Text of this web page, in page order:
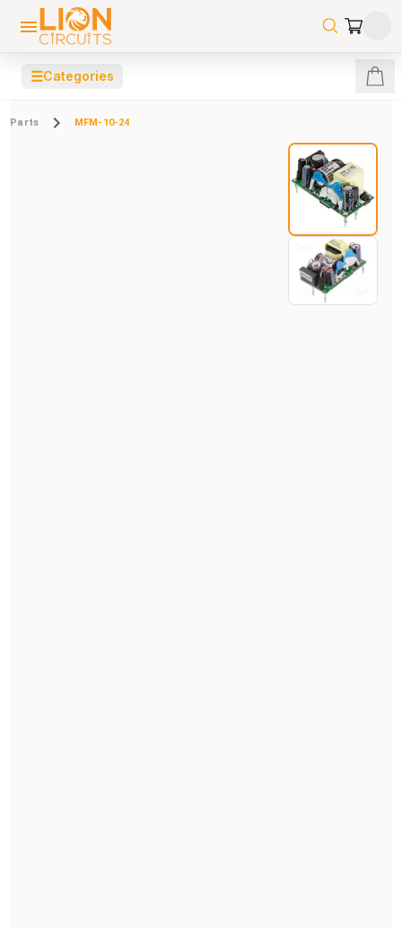
☰Categories
Parts MFM-10-24